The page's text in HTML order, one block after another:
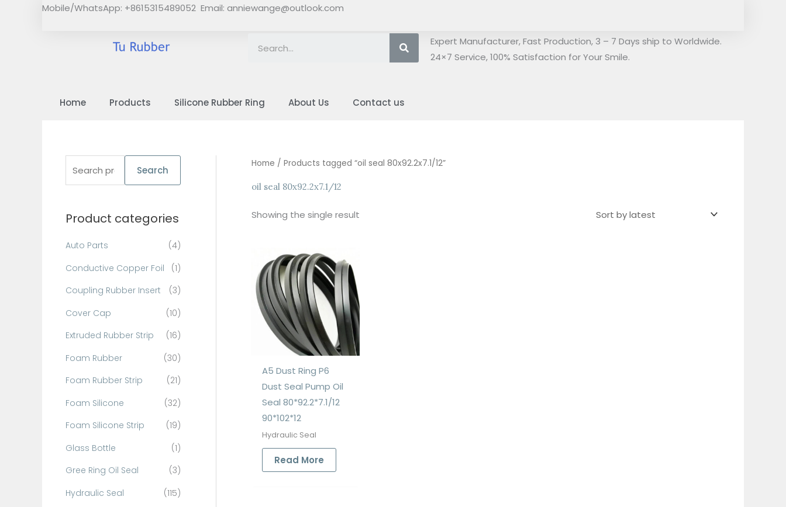
Mobile/WhatsApp: +8615315489052 Email: anniewange@outlook.com
SearchExpert Manufacturer, Fast Production, 3 – 7 Days ship to Worldwide.
24×7 Service, 100% Satisfaction for Your Smile.
Home Products Silicone Rubber Ring About Us Contact us
r
f
o
r
Search
Product categories
Auto Parts
(4)
Conductive Copper Foil
(1)
Coupling Rubber Insert
(3)
Cover Cap
(10)
Extruded Rubber Strip
(16)
Foam Rubber
(30)
Foam Rubber Strip
(21)
Foam Silicone
(32)
Foam Silicone Strip
(19)
Glass Bottle
(1)
Gree Ring Oil Seal
(3)
Hydraulic Seal
(115)
Home / Products tagged “oil seal 80x92.2x7.1/12”
oil seal 80x92.2x7.1/12
Showing the single result
A5 Dust Ring P6
Dust Seal Pump Oil
Seal 80*92.2*7.1/12
90*102*12
Hydraulic Seal
Read More